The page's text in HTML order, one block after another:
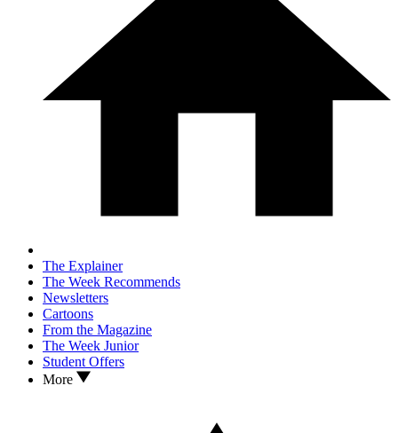
The Explainer
The Week Recommends
Newsletters
Cartoons
From the Magazine
The Week Junior
Student Offers
More